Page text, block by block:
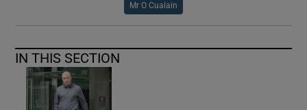
Mr O Cualain
IN THIS SECTION